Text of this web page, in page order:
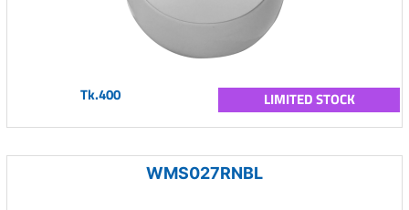
Tk.400 LIMITED STOCK
WMS027RNBL